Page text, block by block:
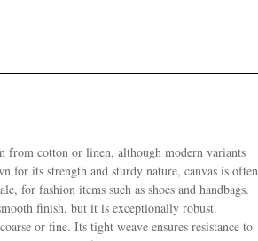
from cotton or linen, although modern variants
for its strength and sturdy nature, canvas is often
for fashion items such as shoes and handbags.
finish, but it is exceptionally robust.
or fine. Its tight weave ensures resistance to